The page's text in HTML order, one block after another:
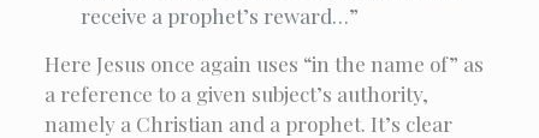
receive a prophet’s reward…”
Here Jesus once again uses “in the name of” as
a reference to a given subject’s authority,
namely a Christian and a prophet. It’s clear